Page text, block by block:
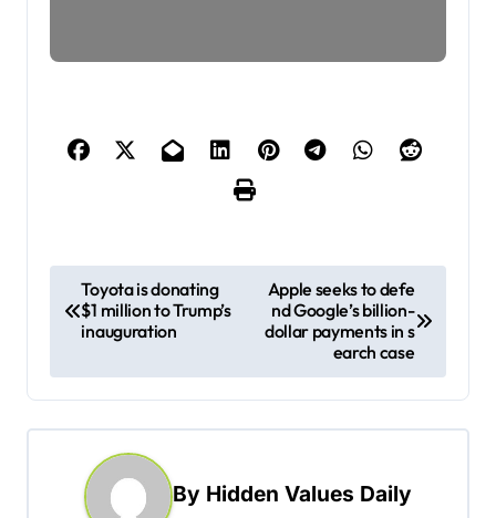
o
t
n
Toyota is donating
$1 million to Trump’s
inauguration
Apple seeks to defe
nd Google’s billion-
dollar payments in s
earch case
By Hidden Values Daily